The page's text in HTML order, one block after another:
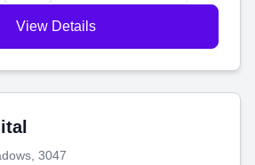
View Details
3047